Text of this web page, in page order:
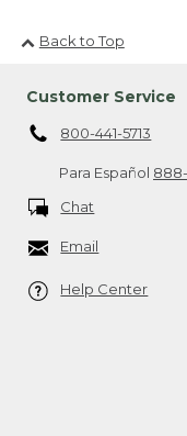
Back to Top
Customer Service
800-441-5713
Para Español
Chat
Email
Help Center